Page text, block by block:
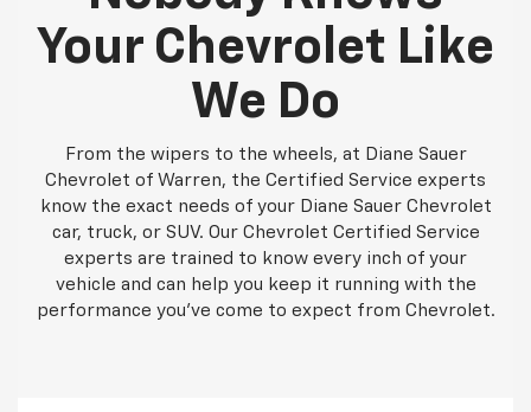
Your Chevrolet Like
We Do
From the wipers to the wheels, at Diane Sauer
Chevrolet of Warren, the Certified Service experts
know the exact needs of your Diane Sauer Chevrolet
car, truck, or SUV. Our Chevrolet Certified Service
experts are trained to know every inch of your
vehicle and can help you keep it running with the
performance you've come to expect from Chevrolet.